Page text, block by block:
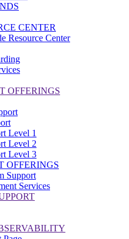
CENTER
Resource Center
OFFERINGS
Level 1
Level 2
Level 3
OFFERINGS
Support
Services